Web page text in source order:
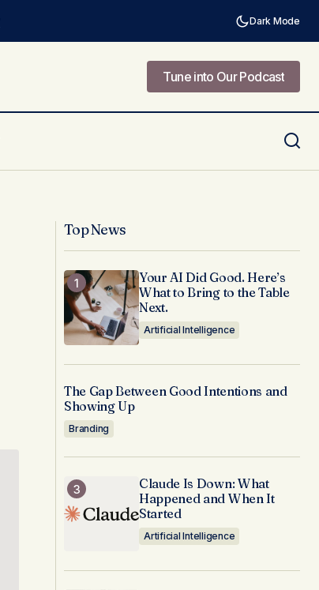
Dark Mode
Tune into Our Podcast
Top News
Your AI Did Good. Here’s
What to Bring to the Table
Next.
Artificial Intelligence
The Gap Between Good Intentions and
Showing Up
Branding
Claude Is Down: What
Happened and When It
Started
Artificial Intelligence